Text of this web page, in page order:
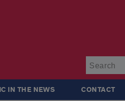
IN THE NEWS CONTACT